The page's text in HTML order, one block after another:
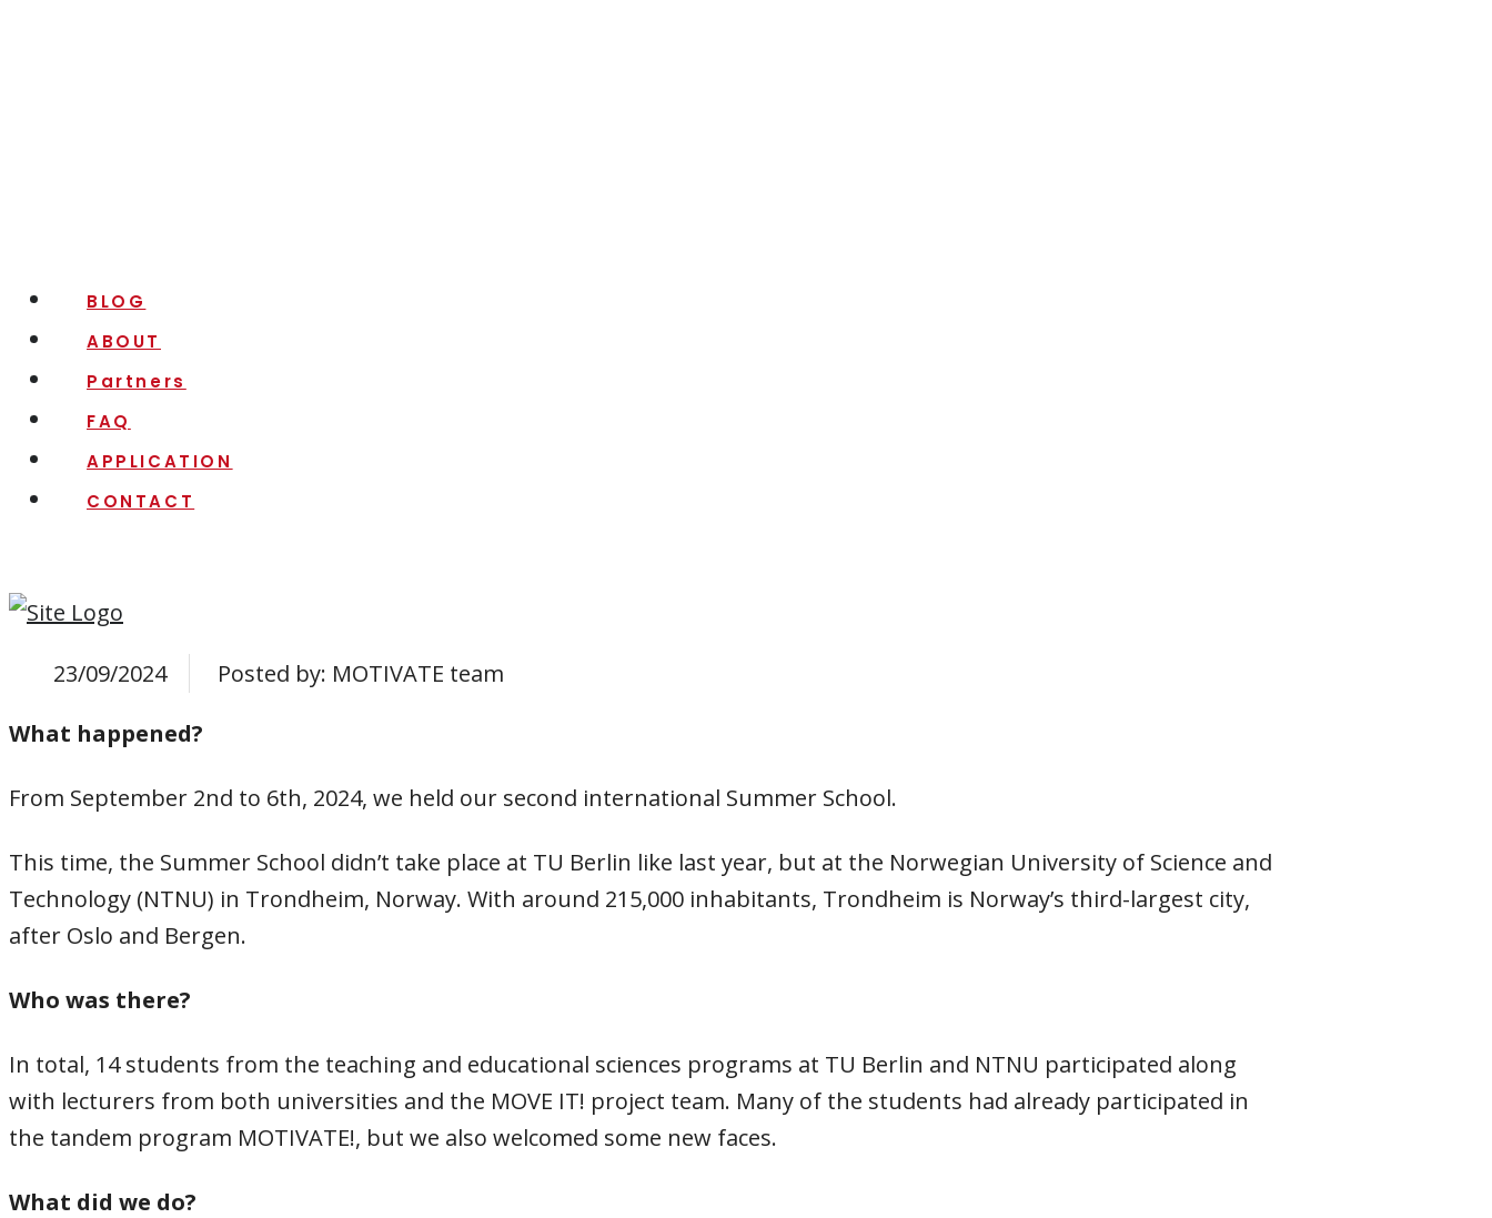
BLOG
ABOUT
Partners
FAQ
APPLICATION
CONTACT
23/09/2024 Posted by: MOTIVATE team
What happened?
From September 2nd to 6th, 2024, we held our second international Summer School.
This time, the Summer School didn’t take place at TU Berlin like last year, but at the Norwegian University of Science and
Technology (NTNU) in Trondheim, Norway. With around 215,000 inhabitants, Trondheim is Norway’s third-largest city,
after Oslo and Bergen.
Who was there?
In total, 14 students from the teaching and educational sciences programs at TU Berlin and NTNU participated along
with lecturers from both universities and the MOVE IT! project team. Many of the students had already participated in
the tandem program MOTIVATE!, but we also welcomed some new faces.
What did we do?